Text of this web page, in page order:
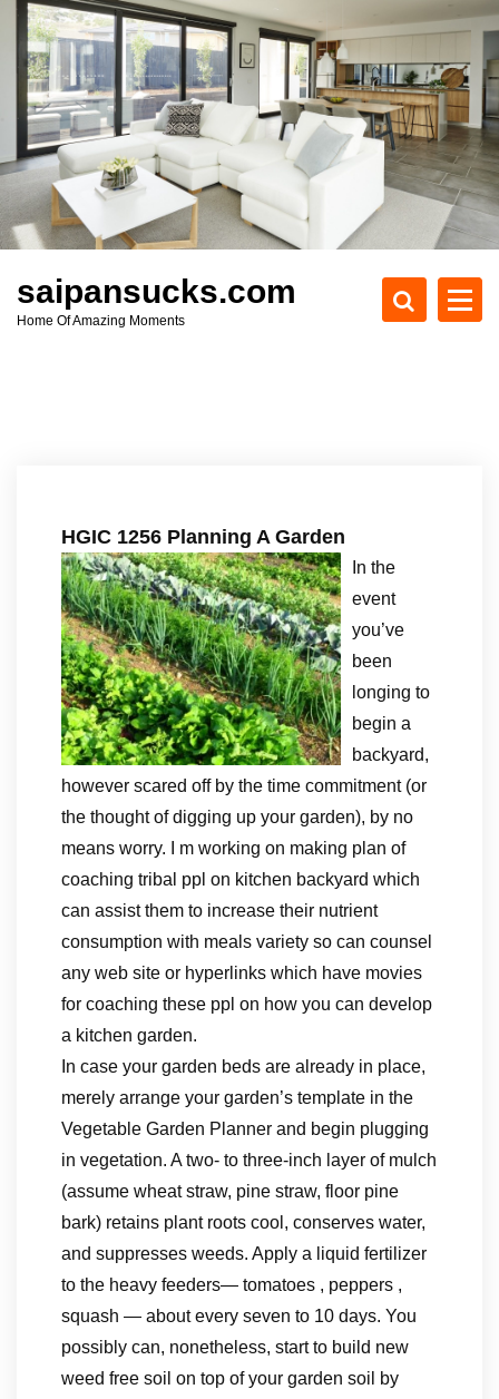
c
t
saipansucks.com
Home Of Amazing Moments
HGIC 1256 Planning A Garden
In the
event
you’ve
been
longing to
begin a
backyard,
however scared off by the time commitment (or
the thought of digging up your garden), by no
means worry. I m working on making plan of
coaching tribal ppl on kitchen backyard which
can assist them to increase their nutrient
consumption with meals variety so can counsel
any web site or hyperlinks which have movies
for coaching these ppl on how you can develop
a kitchen garden.
In case your garden beds are already in place,
merely arrange your garden’s template in the
Vegetable Garden Planner and begin plugging
in vegetation. A two- to three-inch layer of mulch
(assume wheat straw, pine straw, floor pine
bark) retains plant roots cool, conserves water,
and suppresses weeds. Apply a liquid fertilizer
to the heavy feeders— tomatoes , peppers ,
squash — about every seven to 10 days. You
possibly can, nonetheless, start to build new
weed free soil on top of your garden soil by